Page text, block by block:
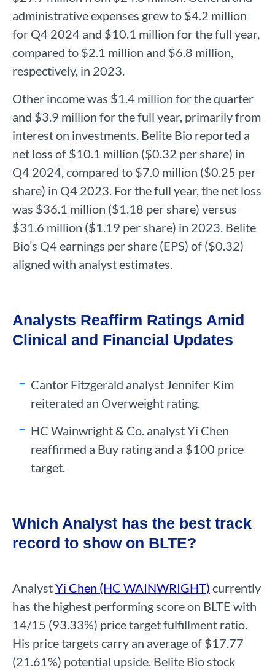
administrative expenses grew to $4.2 million
for Q4 2024 and $10.1 million for the full year,
compared to $2.1 million and $6.8 million,
respectively, in 2023.
Other income was $1.4 million for the quarter
and $3.9 million for the full year, primarily from
interest on investments. Belite Bio reported a
net loss of $10.1 million ($0.32 per share) in
Q4 2024, compared to $7.0 million ($0.25 per
share) in Q4 2023. For the full year, the net loss
was $36.1 million ($1.18 per share) versus
$31.6 million ($1.19 per share) in 2023. Belite
Bio’s Q4 earnings per share (EPS) of ($0.32)
aligned with analyst estimates.
Analysts Reaffirm Ratings Amid
Clinical and Financial Updates
Cantor Fitzgerald analyst Jennifer Kim
reiterated an Overweight rating.
HC Wainwright & Co. analyst Yi Chen
reaffirmed a Buy rating and a $100 price
target.
Which Analyst has the best track
record to show on BLTE?
AnalystYi Chen (HC WAINWRIGHT) currently
has the highest performing score on BLTE with
14/15 (93.33%) price target fulfillment ratio.
His price targets carry an average of $17.77
(21.61%) potential upside. Belite Bio stock